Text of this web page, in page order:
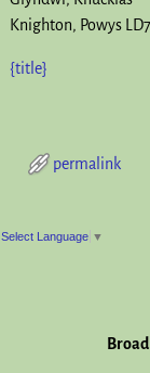
Knighton, Powys
{title}
permalink
Post navigation
Select Language ▼